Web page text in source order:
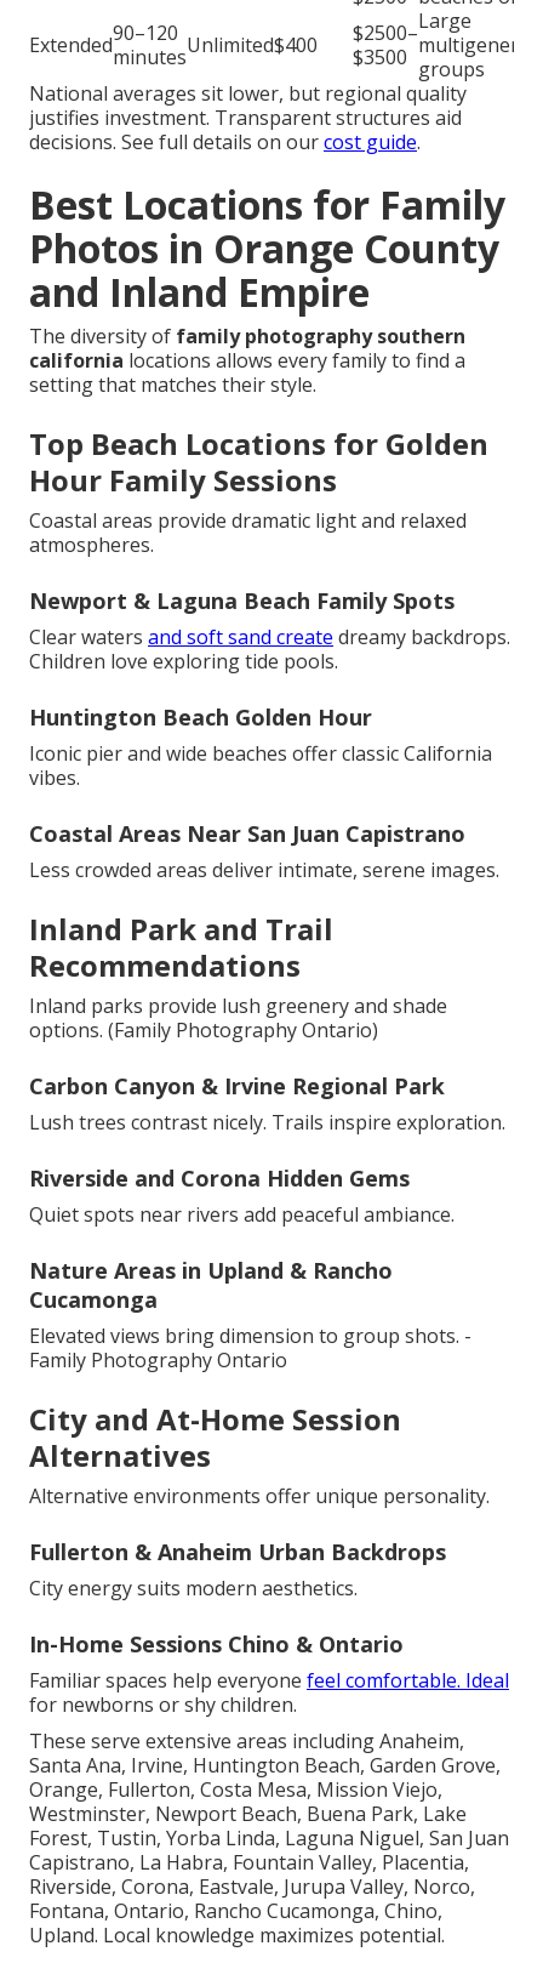
Extended90–120
minutesUnlimited$400
$2500–
$3500
Large
groups
National averages sit lower, but regional quality
justifies investment. Transparent structures aid
decisions. See full details on ourcost guide.
Best Locations for Family
Photos in Orange County
and Inland Empire
The diversity of family photography southern
california locations allows every family to find a
setting that matches their style.
Top Beach Locations for Golden
Hour Family Sessions
Coastal areas provide dramatic light and relaxed
atmospheres.
Newport & Laguna Beach Family Spots
Clear waters and soft sand create dreamy backdrops.
Children love exploring tide pools.
Huntington Beach Golden Hour
Iconic pier and wide beaches offer classic California
vibes.
Coastal Areas Near San Juan Capistrano
Less crowded areas deliver intimate, serene images.
Inland Park and Trail
Recommendations
Inland parks provide lush greenery and shade
options. (Family Photography Ontario)
Carbon Canyon & Irvine Regional Park
Lush trees contrast nicely. Trails inspire exploration.
Riverside and Corona Hidden Gems
Quiet spots near rivers add peaceful ambiance.
Nature Areas in Upland & Rancho
Cucamonga
Elevated views bring dimension to group shots. -
Family Photography Ontario
City and At-Home Session
Alternatives
Alternative environments offer unique personality.
Fullerton & Anaheim Urban Backdrops
City energy suits modern aesthetics.
In-Home Sessions Chino & Ontario
Familiar spaces help everyone feel comfortable. Ideal
for newborns or shy children.
These serve extensive areas including Anaheim,
Santa Ana, Irvine, Huntington Beach, Garden Grove,
Orange, Fullerton, Costa Mesa, Mission Viejo,
Westminster, Newport Beach, Buena Park, Lake
Forest, Tustin, Yorba Linda, Laguna Niguel, San Juan
Capistrano, La Habra, Fountain Valley, Placentia,
Riverside, Corona, Eastvale, Jurupa Valley, Norco,
Fontana, Ontario, Rancho Cucamonga, Chino,
Upland. Local knowledge maximizes potential.